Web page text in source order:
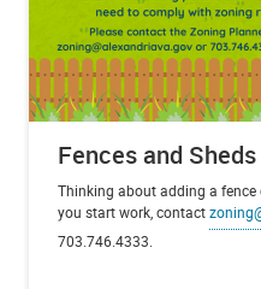
Fences and Sheds
Thinking about adding a fence
you start work, contact
703.746.4333.